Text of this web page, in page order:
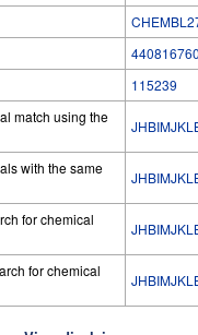
440816760
115239
match using the
with the same
for chemical
for chemical